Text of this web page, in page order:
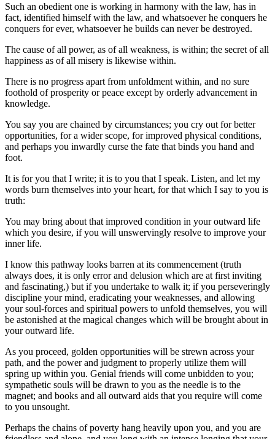
Such an obedient one is working in harmony with the law, has in
fact, identified himself with the law, and whatsoever he conquers he
conquers for ever, whatsoever he builds can never be destroyed.
The cause of all power, as of all weakness, is within; the secret of all
happiness as of all misery is likewise within.
There is no progress apart from unfoldment within, and no sure
foothold of prosperity or peace except by orderly advancement in
knowledge.
You say you are chained by circumstances; you cry out for better
opportunities, for a wider scope, for improved physical conditions,
and perhaps you inwardly curse the fate that binds you hand and
foot.
It is for you that I write; it is to you that I speak. Listen, and let my
words burn themselves into your heart, for that which I say to you is
truth:
You may bring about that improved condition in your outward life
which you desire, if you will unswervingly resolve to improve your
inner life.
I know this pathway looks barren at its commencement (truth
always does, it is only error and delusion which are at first inviting
and fascinating,) but if you undertake to walk it; if you perseveringly
discipline your mind, eradicating your weaknesses, and allowing
your soul-forces and spiritual powers to unfold themselves, you will
be astonished at the magical changes which will be brought about in
your outward life.
As you proceed, golden opportunities will be strewn across your
path, and the power and judgment to properly utilize them will
spring up within you. Genial friends will come unbidden to you;
sympathetic souls will be drawn to you as the needle is to the
magnet; and books and all outward aids that you require will come
to you unsought.
Perhaps the chains of poverty hang heavily upon you, and you are